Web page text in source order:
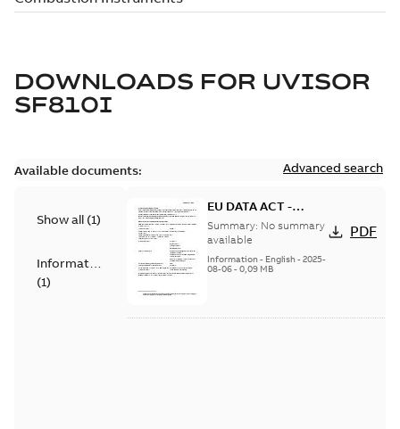
DOWNLOADS FOR UVISOR
SF810I
Available documents: Advanced search
Show all (1)
Information
(1)
EU DATA ACT -
Information Notice
for Connected
Products - SF810i
Summary: No summary
available
Information- English- 2025-
08-06- 0,09 MB
PDF